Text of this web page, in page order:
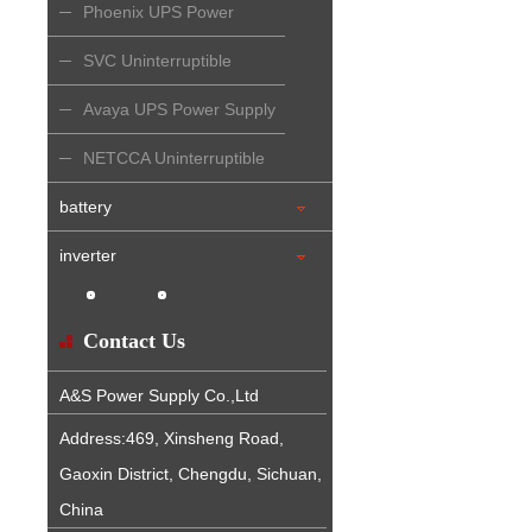
Phoenix UPS Power
Supply
SVC Uninterruptible
Power Supply
Avaya UPS Power Supply
NETCCA Uninterruptible
Power Supply
battery
inverter
Contact Us
A&S Power Supply Co.,Ltd
Address:469, Xinsheng Road,
Gaoxin District, Chengdu, Sichuan,
China